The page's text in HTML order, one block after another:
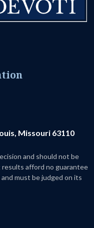
Missouri 63110
and should not be
afford no guarantee
must be judged on its